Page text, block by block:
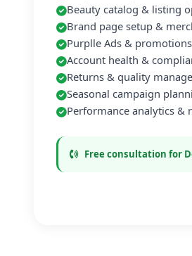
Beauty catalog & listing
Brand page setup &
Purplle Ads &
Account health &
Returns & quality
Seasonal campaign
Performance analytics &
Free consultation for